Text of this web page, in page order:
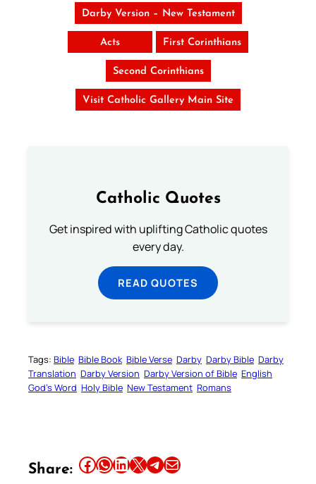
Darby Version – New Testament
Acts First Corinthians
Second Corinthians
Visit Catholic Gallery Main Site
Catholic Quotes
Get inspired with uplifting Catholic quotes
every day.
READ QUOTES
Tags: Bible Bible Book Bible Verse Darby Darby Bible Darby
Translation Darby Version Darby Version of Bible English
God’s Word Holy Bible New Testament Romans
Share: Share this article on Facebook Share this article on WhatsApp Share this article on LinkedIn Share this article on X Share this article on TelegramEmail this Article